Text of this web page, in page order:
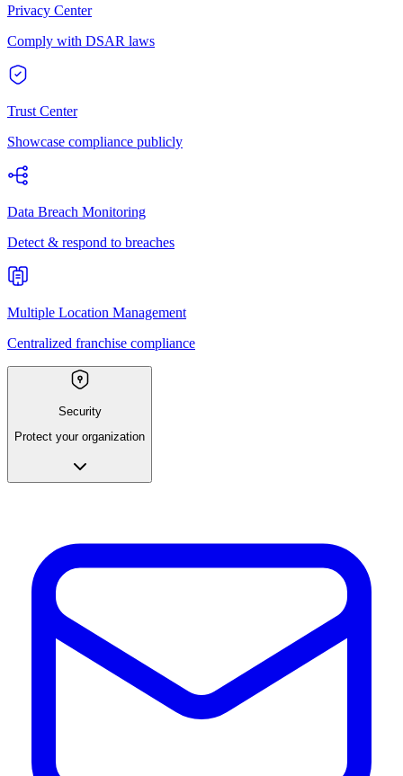
Privacy Center
Comply with DSAR laws
Trust Center
Showcase compliance publicly
Data Breach Monitoring
Detect & respond to breaches
Multiple Location Management
Centralized franchise compliance
Security
Protect your organization